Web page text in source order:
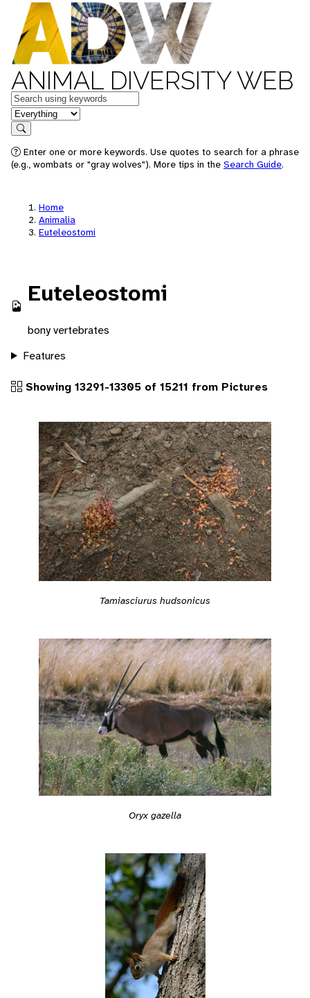
ANIMAL DIVERSITY WEB
Keywords
in feature
Search
Enter one or more keywords. Use quotes to search for a phrase
(e.g., wombats or "gray wolves"). More tips in the Search Guide.
Home
Animalia
Euteleostomi
Euteleostomi
bony vertebrates
Features
Showing 13291-13305 of 15211 from Pictures
Tamiasciurus hudsonicus
Oryx gazella